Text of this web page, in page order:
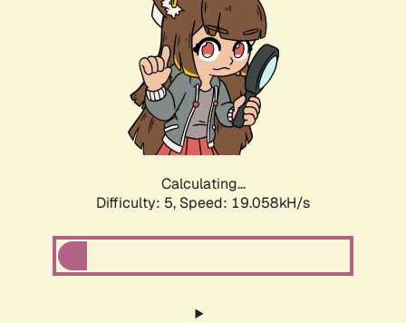
Calculating...
Difficulty: 5, Speed: 19.058kH/s